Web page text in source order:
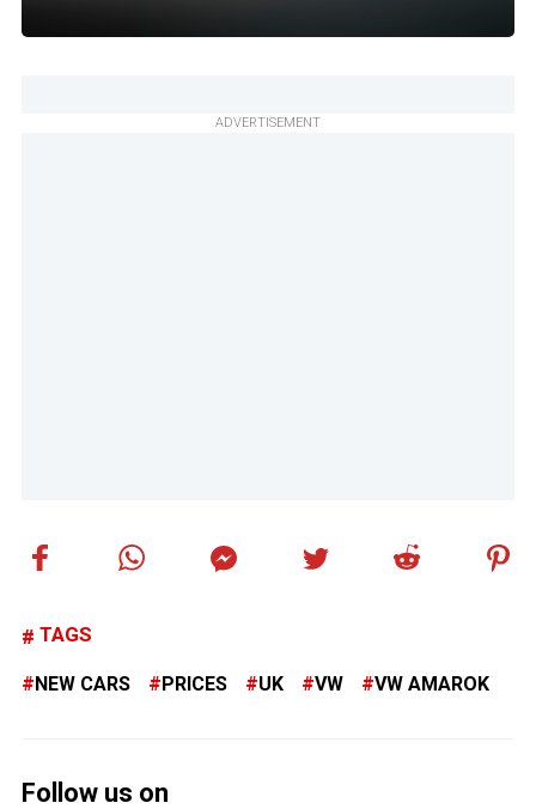
ADVERTISEMENT
TAGS
NEW CARS PRICES UK VW VW AMAROK
Follow us on